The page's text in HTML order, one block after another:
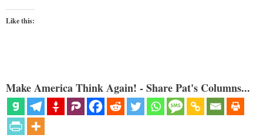
Like this:
Make America Think Again! - Share Pat's Columns...